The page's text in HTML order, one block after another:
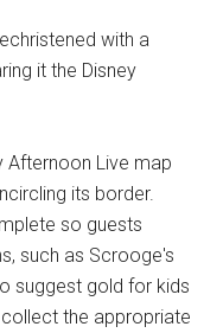
with a
it the Disney
Afternoon Live map
its border.
so guests
such as Scrooge's
suggest gold for kids
the appropriate